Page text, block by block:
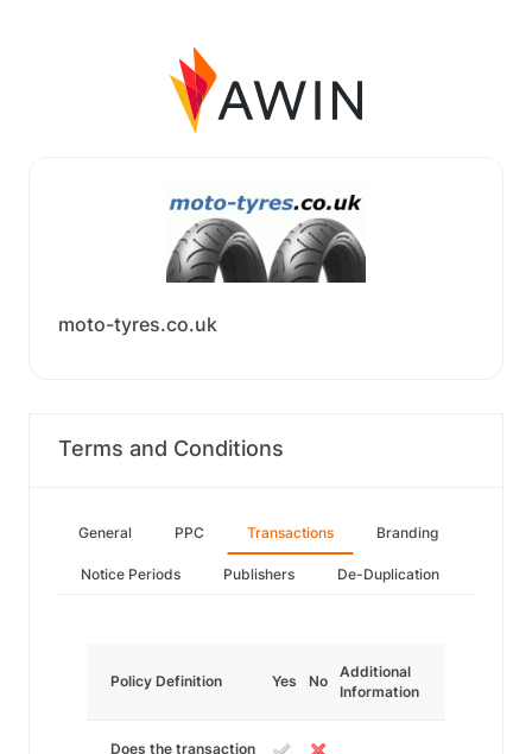
moto-tyres.co.uk
Terms and Conditions
General PPC Transactions Branding
Notice Periods Publishers De-Duplication
Policy Definition Yes No
Additional
Information
Does the transaction